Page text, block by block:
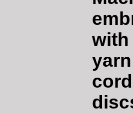
with